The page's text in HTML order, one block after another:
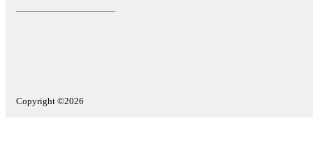
Copyright ©2026